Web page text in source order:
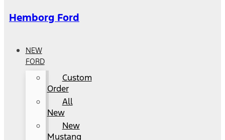
Hemborg Ford
NEW
FORD
Custom
Order
All
New
New
Mustang